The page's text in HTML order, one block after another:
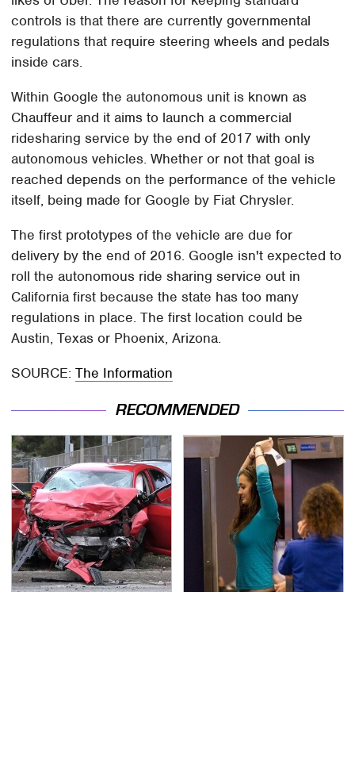
controls is that there are currently governmental
regulations that require steering wheels and pedals
inside cars.
Within Google the autonomous unit is known as
Chauffeur and it aims to launch a commercial
ridesharing service by the end of 2017 with only
autonomous vehicles. Whether or not that goal is
reached depends on the performance of the vehicle
itself, being made for Google by Fiat Chrysler.
The first prototypes of the vehicle are due for
delivery by the end of 2016. Google isn't expected to
roll the autonomous ride sharing service out in
California first because the state has too many
regulations in place. The first location could be
Austin, Texas or Phoenix, Arizona.
SOURCE:The Information
RECOMMENDED